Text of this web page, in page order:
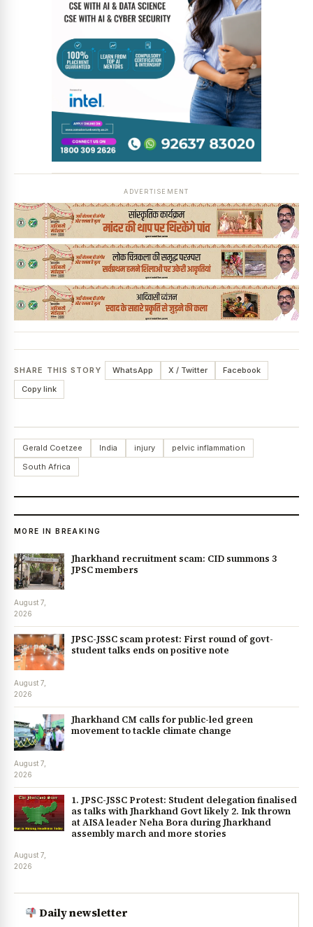
ADVERTISEMENT
SHARE THIS STORY WhatsApp X / Twitter
Facebook
Copy link
Gerald Coetzee India injury
pelvic inflammation
South Africa
MORE IN BREAKING
Jharkhand recruitment scam: CID summons 3
JPSC members
August 7,
2026
JPSC-JSSC scam protest: First round of govt-
student talks ends on positive note
August 7,
2026
Jharkhand CM calls for public-led green
movement to tackle climate change
August 7,
2026
1. JPSC-JSSC Protest: Student delegation finalised
as talks with Jharkhand Govt likely 2. Ink thrown
at AISA leader Neha Bora during Jharkhand
assembly march and more stories
August 7,
2026
Daily newsletter